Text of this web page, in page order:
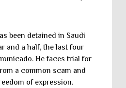
been detained in Saudi
and a half, the last four
He faces trial for
a common scam and
of expression.